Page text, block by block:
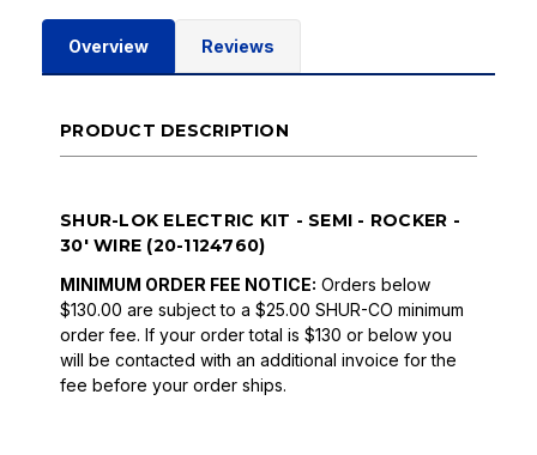
Overview Reviews
PRODUCT DESCRIPTION
SHUR-LOK ELECTRIC KIT - SEMI - ROCKER -
30' WIRE (20-1124760)
MINIMUM ORDER FEE NOTICE: Orders below
$130.00 are subject to a $25.00 SHUR-CO minimum
order fee. If your order total is $130 or below you
will be contacted with an additional invoice for the
fee before your order ships.